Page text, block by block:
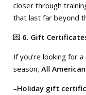
closer through
that last far beyond
💌 6. Gift
If you’re looking for
season, All
–Holiday gift